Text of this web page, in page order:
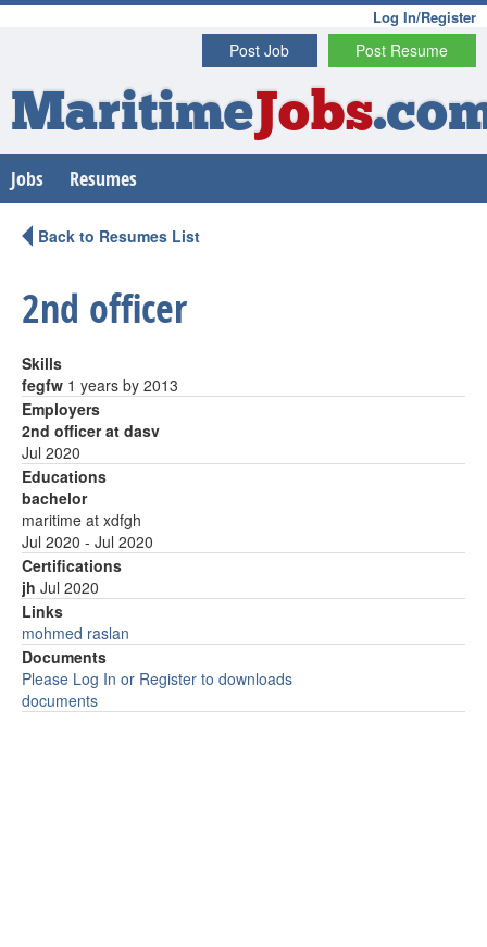
Log In/Register
Post Resume
Post Job
MaritimeJobs
Jobs Resumes
Back to Resumes List
2nd officer
Skills
fegfw 1 years by 2013
Employers
2nd officer at dasv
Jul 2020
Educations
bachelor
maritime at xdfgh
Jul 2020 - Jul 2020
Certifications
jh Jul 2020
Links
mohmed raslan
Documents
Please Log In or Register to downloads
documents